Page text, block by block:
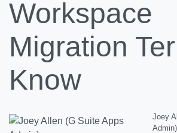
Workspace
Migration
Know
Joey
Admin)